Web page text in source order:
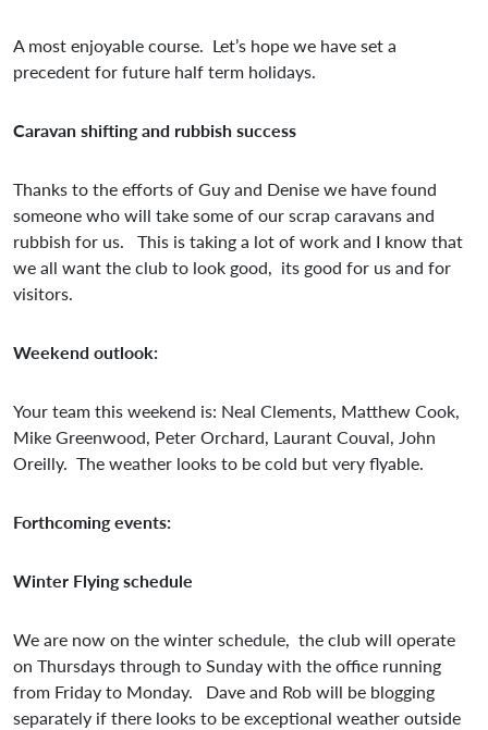
A most enjoyable course. Let’s hope we have set a
precedent for future half term holidays.
Caravan shifting and rubbish success
Thanks to the efforts of Guy and Denise we have found
someone who will take some of our scrap caravans and
rubbish for us. This is taking a lot of work and I know that
we all want the club to look good, its good for us and for
visitors.
Weekend outlook:
Your team this weekend is: Neal Clements, Matthew Cook,
Mike Greenwood, Peter Orchard, Laurant Couval, John
Oreilly. The weather looks to be cold but very flyable.
Forthcoming events:
Winter Flying schedule
We are now on the winter schedule, the club will operate
on Thursdays through to Sunday with the office running
from Friday to Monday. Dave and Rob will be blogging
separately if there looks to be exceptional weather outside